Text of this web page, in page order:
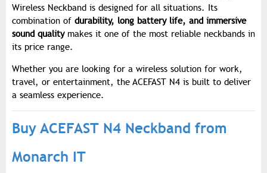
Wireless Neckband is designed for all situations. Its
combination of durability, long battery life, and immersive
sound qualitymakes it one of the most reliable neckbands in
its price range.
Whether you are looking for a wireless solution for work,
travel, or entertainment, the ACEFAST N4 is built to deliver
a seamless experience.
Buy ACEFAST N4 Neckband from
Monarch IT